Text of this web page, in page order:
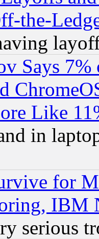
the-
Says
Like
in
for
IBM
serious